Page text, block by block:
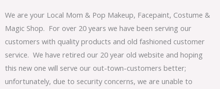
We are your Local Mom & Pop Makeup, Facepaint, Costume &
Magic Shop. For over 20 years we have been serving our
customers with quality products and old fashioned customer
service. We have retired our 20 year old website and hoping
this new one will serve our out-town-customers better;
unfortunately, due to security concerns, we are unable to